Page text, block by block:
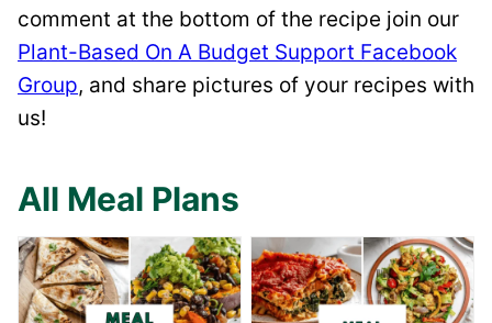
comment at the bottom of the recipe join our
Plant-Based On A Budget Support Facebook
Group, and share pictures of your recipes with
us!
All Meal Plans